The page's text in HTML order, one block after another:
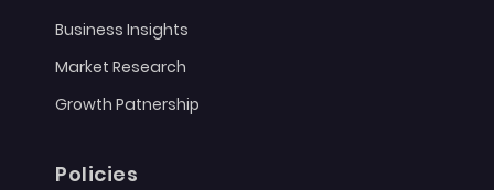
Business Insights
Market Research
Growth Patnership
Policies